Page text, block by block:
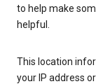
to help make
helpful.
This location
your IP address